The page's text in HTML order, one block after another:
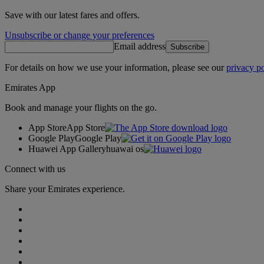
Save with our latest fares and offers.
Unsubscribe or change your preferences
Email address Subscribe
For details on how we use your information, please see ourprivacy
Emirates App
Book and manage your flights on the go.
App StoreApp Store
Google PlayGoogle Play
Huawei App Galleryhuawai os
Connect with us
Share your Emirates experience.